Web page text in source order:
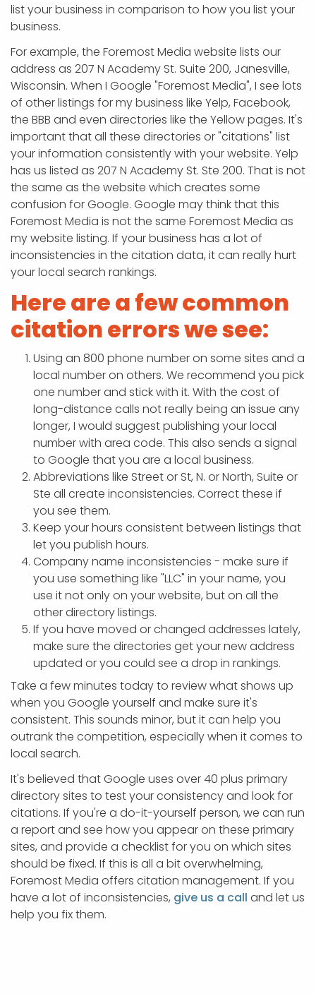
list your business in comparison to how you list your
business.
For example, the Foremost Media website lists our
address as 207 N Academy St. Suite 200, Janesville,
Wisconsin. When I Google "Foremost Media", I see lots
of other listings for my business like Yelp, Facebook,
the BBB and even directories like the Yellow pages. It's
important that all these directories or "citations" list
your information consistently with your website. Yelp
has us listed as 207 N Academy St. Ste 200. That is not
the same as the website which creates some
confusion for Google. Google may think that this
Foremost Media is not the same Foremost Media as
my website listing. If your business has a lot of
inconsistencies in the citation data, it can really hurt
your local search rankings.
Here are a few common
citation errors we see:
Using an 800 phone number on some sites and a
local number on others. We recommend you pick
one number and stick with it. With the cost of
long-distance calls not really being an issue any
longer, I would suggest publishing your local
number with area code. This also sends a signal
to Google that you are a local business.
Abbreviations like Street or St, N. or North, Suite or
Ste all create inconsistencies. Correct these if
you see them.
Keep your hours consistent between listings that
let you publish hours.
Company name inconsistencies - make sure if
you use something like "LLC" in your name, you
use it not only on your website, but on all the
other directory listings.
If you have moved or changed addresses lately,
make sure the directories get your new address
updated or you could see a drop in rankings.
Take a few minutes today to review what shows up
when you Google yourself and make sure it's
consistent. This sounds minor, but it can help you
outrank the competition, especially when it comes to
local search.
It's believed that Google uses over 40 plus primary
directory sites to test your consistency and look for
citations. If you're a do-it-yourself person, we can run
a report and see how you appear on these primary
sites, and provide a checklist for you on which sites
should be fixed. If this is all a bit overwhelming,
Foremost Media offers citation management. If you
have a lot of inconsistencies, give us a call and let us
help you fix them.